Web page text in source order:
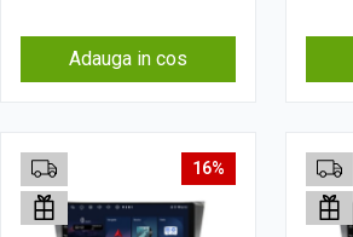
Adauga in cos
16%